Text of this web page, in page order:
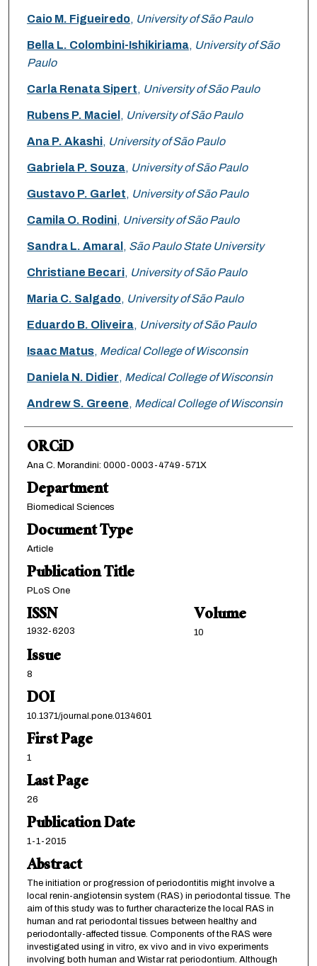
Caio M. Figueiredo, University of São Paulo
Bella L. Colombini-Ishikiriama, University of São
Paulo
Carla Renata Sipert, University of São Paulo
Rubens P. Maciel , University of São Paulo
Ana P. Akashi, University of São Paulo
Gabriela P. Souza, University of São Paulo
Gustavo P. Garlet, University of São Paulo
Camila O. Rodini, University of São Paulo
Sandra L. Amaral , São Paulo State University
Christiane Becari, University of São Paulo
Maria C. Salgado, University of São Paulo
Eduardo B. Oliveira, University of São Paulo
Isaac Matus, Medical College of Wisconsin
Daniela N. Didier, Medical College of Wisconsin
Andrew S. Greene, Medical College of Wisconsin
ORCiD
Ana C. Morandini: 0000-0003-4749-571X
Department
Biomedical Sciences
Document Type
Article
Publication Title
PLoS One
ISSN
1932-6203
Volume
10
Issue
8
DOI
10.1371/journal.pone.0134601
First Page
1
Last Page
26
Publication Date
1-1-2015
Abstract
The initiation or progression of periodontitis might involve a
local renin-angiotensin system (RAS) in periodontal tissue. The
aim of this study was to further characterize the local RAS in
human and rat periodontal tissues between healthy and
periodontally-affected tissue. Components of the RAS were
investigated using in vitro, ex vivo and in vivo experiments
involving both human and Wistar rat periodontium. Although